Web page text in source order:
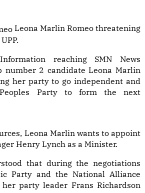
Leona Marlin Romeo threatening
Information reaching SMN News
number 2 candidate Leona Marlin
her party to go independent and
Party to form the next
Leona Marlin wants to appoint
Henry Lynch as a Minister.
that during the negotiations
Party and the National Alliance
party leader Frans Richardson